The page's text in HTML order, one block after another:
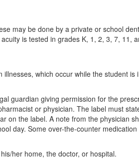
may be done by a private or school
is tested in grades K, 1, 2, 3, 7, 11,
which occur while the student
guardian giving permission for the
or physician. The label must
the label. A note from the physician
day. Some over-the-counter
her home, the doctor, or hospital.